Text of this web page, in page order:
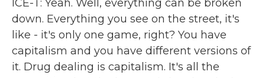
ICE-T: Yeah. Well, everything can be broken
down. Everything you see on the street, it's
like - it's only one game, right? You have
capitalism and you have different versions of
it. Drug dealing is capitalism. It's all the